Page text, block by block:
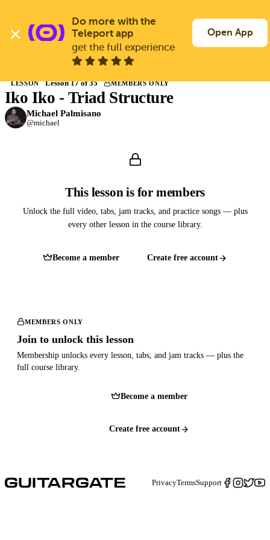
main
content
Log In
Back to Courses
Members only
Join Guitargate to watch this lesson and the full course.
LESSON Lesson 17 of 35 MEMBERS ONLY
Iko Iko - Triad Structure
Michael Palmisano
@michael
This lesson is for members
Unlock the full video, tabs, jam tracks, and practice songs — plus
every other lesson in the course library.
Become a member Create free account
MEMBERS ONLY
Join to unlock this lesson
Membership unlocks every lesson, tabs, and jam tracks — plus the
full course library.
Become a member
Create free account
PrivacyTermsSupport
Do more with the
Teleport app
get the full experience
Open App